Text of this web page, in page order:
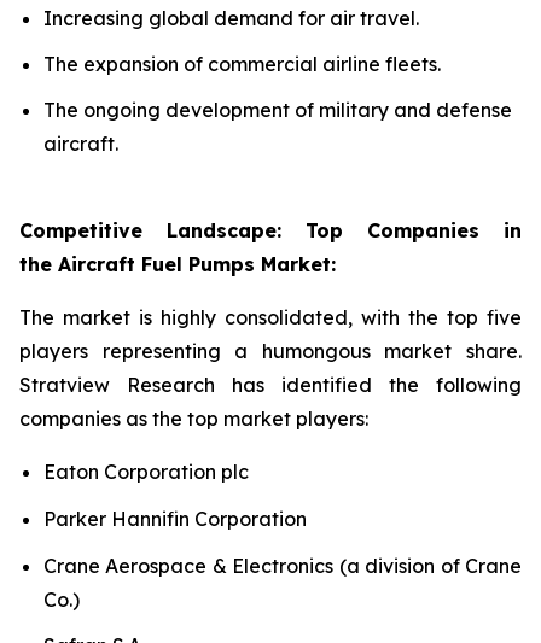
Increasing global demand for air travel.
The expansion of commercial airline fleets.
The ongoing development of military and defense
aircraft.
Competitive Landscape: Top Companies in
the Aircraft Fuel Pumps Market:
The market is highly consolidated, with the top five
players representing a humongous market share.
Stratview Research has identified the following
companies as the top market players:
Eaton Corporation plc
Parker Hannifin Corporation
Crane Aerospace & Electronics (a division of Crane
Co.)